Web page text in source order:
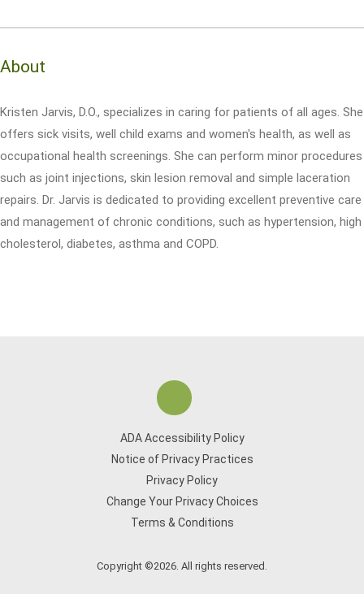
About
Kristen Jarvis, D.O., specializes in caring for patients of all ages. She
offers sick visits, well child exams and women's health, as well as
occupational health screenings. She can perform minor procedures
such as joint injections, skin lesion removal and simple laceration
repairs. Dr. Jarvis is dedicated to providing excellent preventive care
and management of chronic conditions, such as hypertension, high
cholesterol, diabetes, asthma and COPD.
ADA Accessibility Policy
Notice of Privacy Practices
Privacy Policy
Change Your Privacy Choices
Terms & Conditions
Copyright ©2026. All rights reserved.